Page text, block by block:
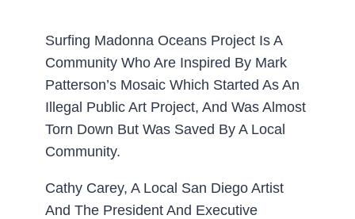
Surfing Madonna Oceans Project Is A
Community Who Are Inspired By Mark
Patterson’s Mosaic Which Started As An
Illegal Public Art Project, And Was Almost
Torn Down But Was Saved By A Local
Community.
Cathy Carey, A Local San Diego Artist
And The President And Executive